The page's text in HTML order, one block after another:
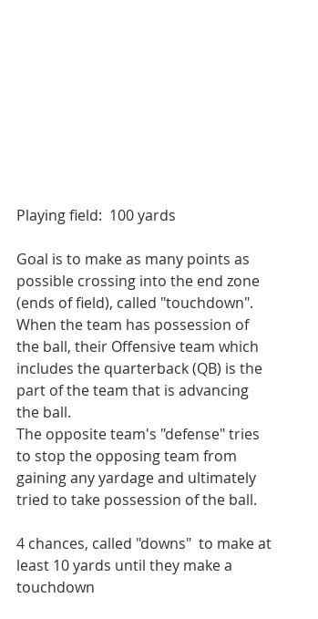
Playing field:  100 yards
Goal is to make as many points as
possible crossing into the end zone
(ends of field), called "touchdown".
When the team has possession of
the ball, their Offensive team which
includes the quarterback (QB) is the
part of the team that is advancing
the ball.
The opposite team's "defense" tries
to stop the opposing team from
gaining any yardage and ultimately
tried to take possession of the ball.
4 chances, called "downs"  to make at
least 10 yards until they make a
touchdown